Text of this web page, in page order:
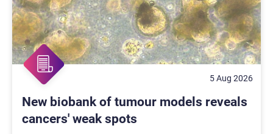
5 Aug 2026
New biobank of tumour models reveals
cancers' weak spots